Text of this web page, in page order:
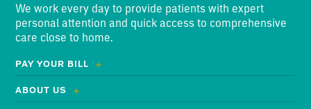
We work every day to provide patients with expert
personal attention and quick access to comprehensive
care close to home.
PAY YOUR BILL
ABOUT US